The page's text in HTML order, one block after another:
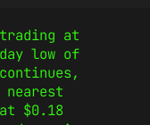
at
low of
nearest
$0.18